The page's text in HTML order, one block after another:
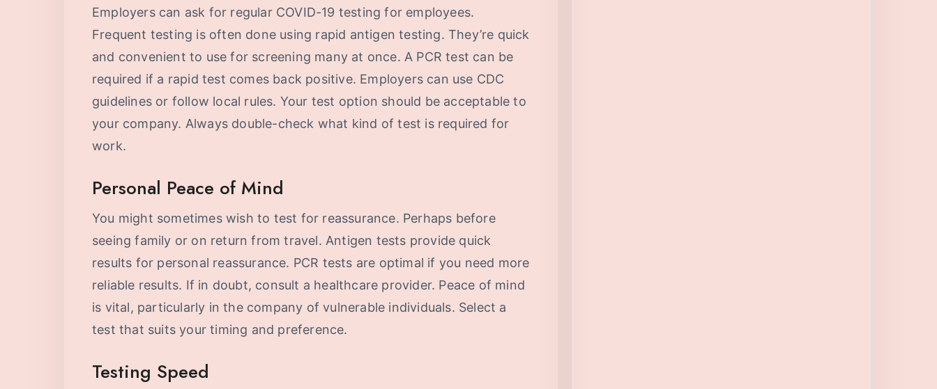
Employers can ask for regular COVID-19 testing for employees.
Frequent testing is often done using rapid antigen testing. They’re quick
and convenient to use for screening many at once. A PCR test can be
required if a rapid test comes back positive. Employers can use CDC
guidelines or follow local rules. Your test option should be acceptable to
your company. Always double-check what kind of test is required for
work.
Personal Peace of Mind
You might sometimes wish to test for reassurance. Perhaps before
seeing family or on return from travel. Antigen tests provide quick
results for personal reassurance. PCR tests are optimal if you need more
reliable results. If in doubt, consult a healthcare provider. Peace of mind
is vital, particularly in the company of vulnerable individuals. Select a
test that suits your timing and preference.
Testing Speed